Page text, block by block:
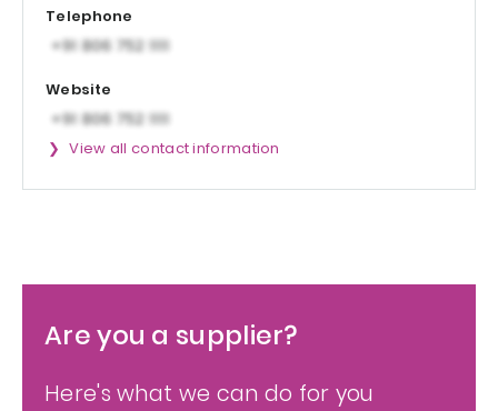
Telephone
Website
View all contact information
Are you a supplier?
Here's what we can do for you